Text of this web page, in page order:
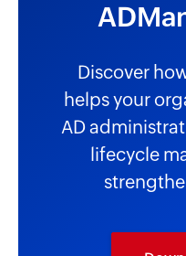
Discover
helps your
AD
lifecycle